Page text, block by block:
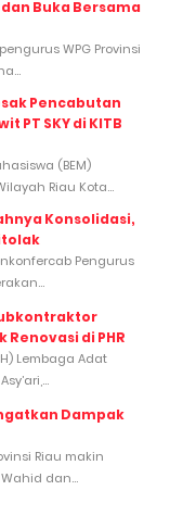
Buka Bersama
WPG Provinsi
Pencabutan
PT SKY di KITB
(BEM)
Riau Kota...
Konsolidasi,
Pengurus
di PHR
Lembaga Adat
Dampak
Riau makin
dan...